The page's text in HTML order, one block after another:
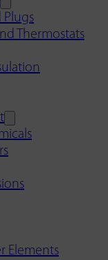
Plugs
Thermostats
Elements